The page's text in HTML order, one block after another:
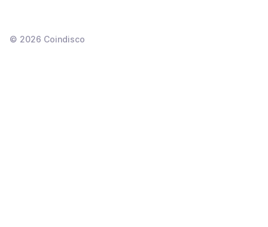
© 2026 Coindisco